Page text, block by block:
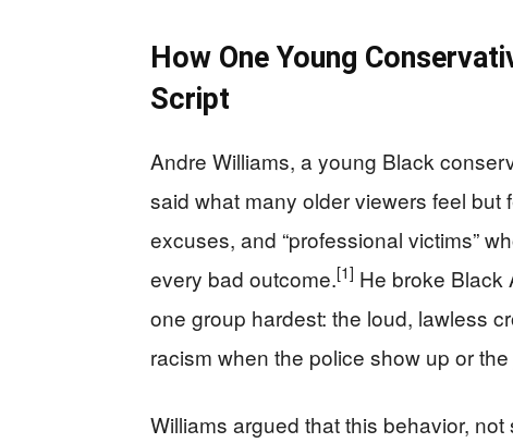
How One Young
Script
Andre Williams, a young Black
said what many older viewers feel but
excuses, and “professional victims”
every bad outcome.[1] He broke Black
one group hardest: the loud, lawless
racism when the police show up or
Williams argued that this behavior,